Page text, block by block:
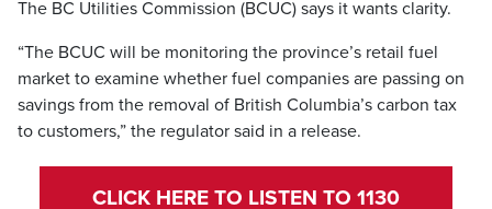
The BC Utilities Commission (BCUC) says it wants clarity.
“The BCUC will be monitoring the province’s retail fuel
market to examine whether fuel companies are passing on
savings from the removal of British Columbia’s carbon tax
to customers,” the regulator said in a release.
CLICK HERE TO LISTEN TO 1130